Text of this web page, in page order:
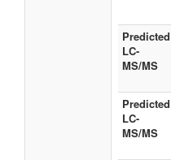
Predicted
LC-
MS/MS
Predicted
LC-
MS/MS